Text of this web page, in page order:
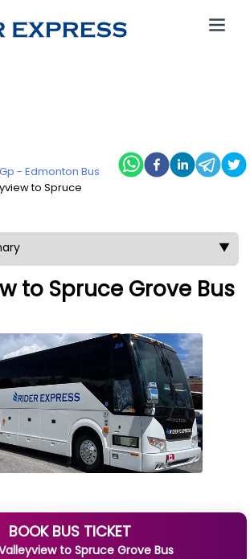
Gp - Edmonton Bus
to Spruce
▼
to Spruce Grove Bus
BOOK BUS TICKET
to Spruce Grove Bus